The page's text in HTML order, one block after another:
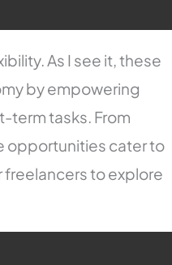
As I see it, these
by empowering
term tasks. From
opportunities cater to
to explore